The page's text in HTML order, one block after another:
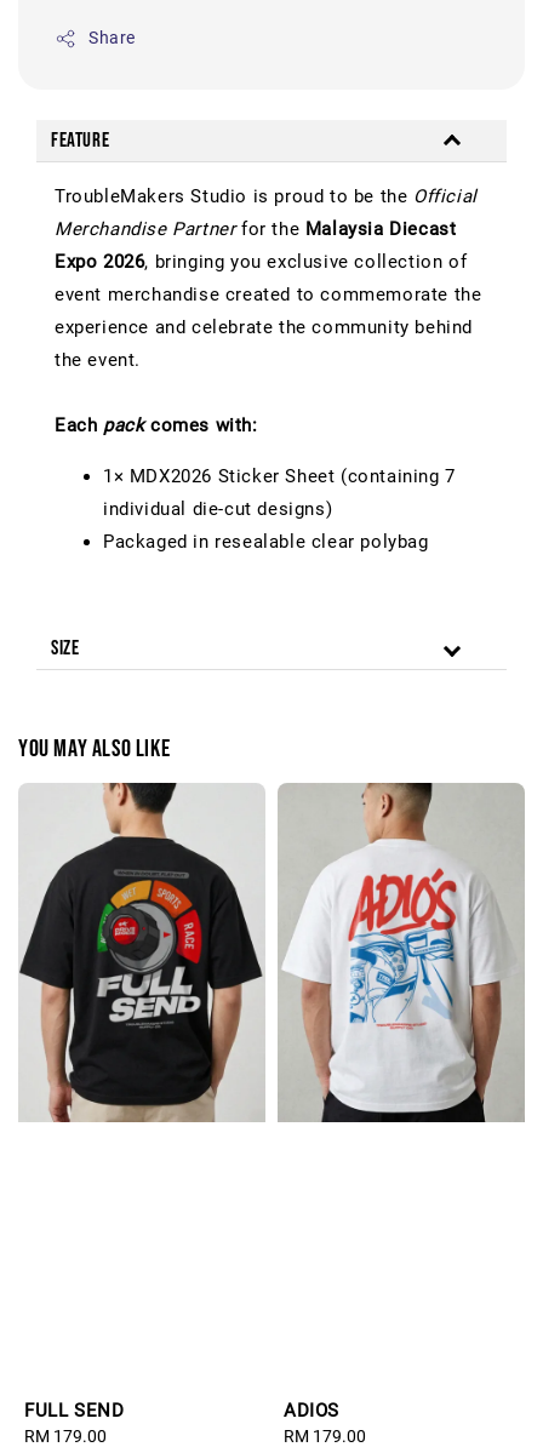
Share
Feature
TroubleMakers Studio is proud to be the Official
Merchandise Partnerfor the Malaysia Diecast
Expo 2026, bringing you exclusive collection of
event merchandise created to commemorate the
experience and celebrate the community behind
the event.
Each packcomes with:
1× MDX2026 Sticker Sheet (containing 7
individual die-cut designs)
Packaged in resealable clear polybag
Size
You may also like
FULL SEND
Regular
RM 179.00
ADIOS
Regular
RM 179.00